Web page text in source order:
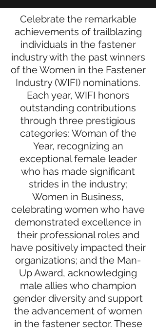
Celebrate the remarkable
achievements of trailblazing
individuals in the fastener
industry with the past winners
of the Women in the Fastener
Industry (WIFI) nominations.
Each year, WIFI honors
outstanding contributions
through three prestigious
categories: Woman of the
Year, recognizing an
exceptional female leader
who has made significant
strides in the industry;
Women in Business,
celebrating women who have
demonstrated excellence in
their professional roles and
have positively impacted their
organizations; and the Man-
Up Award, acknowledging
male allies who champion
gender diversity and support
the advancement of women
in the fastener sector. These